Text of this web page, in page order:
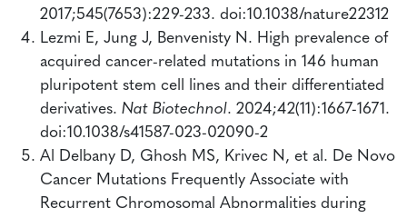
2017;545(7653):229-233. doi:10.1038/nature22312
Lezmi E, Jung J, Benvenisty N. High prevalence of
acquired cancer-related mutations in 146 human
pluripotent stem cell lines and their differentiated
derivatives. Nat Biotechnol. 2024;42(11):1667-1671.
doi:10.1038/s41587-023-02090-2
Al Delbany D, Ghosh MS, Krivec N, et al. De Novo
Cancer Mutations Frequently Associate with
Recurrent Chromosomal Abnormalities during